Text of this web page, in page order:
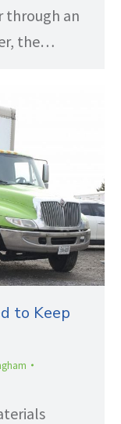
through an
the…
to Keep